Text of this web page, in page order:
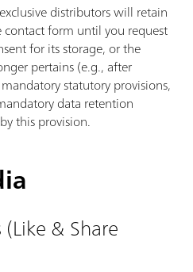
distributors will retain
form until you request
for its storage, or the
pertains (e.g., after
statutory provisions,
data retention
this provision.
& Share